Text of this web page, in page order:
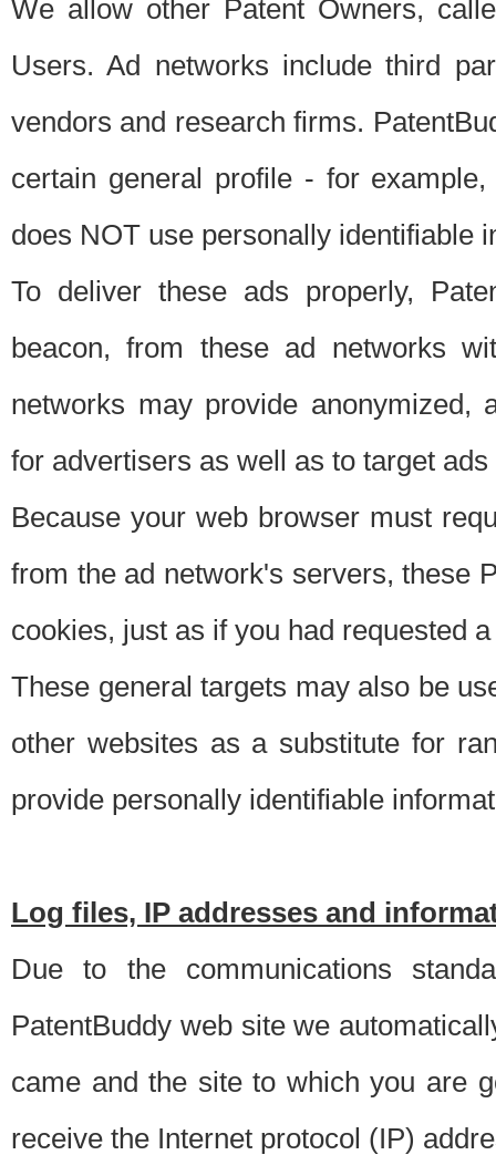
We allow other Patent Owners,
Users. Ad networks include third
vendors and research firms.
certain general profile - for
does NOT use personally identifiable
To deliver these ads properly,
beacon, from these ad networks
networks may provide anonymized,
for advertisers as well as to target
Because your web browser must
from the ad network's servers, these
cookies, just as if you had requested
These general targets may also be
other websites as a substitute for
provide personally identifiable
Log files, IP addresses and
Due to the communications
PatentBuddy web site we
came and the site to which you are
receive the Internet protocol (IP)